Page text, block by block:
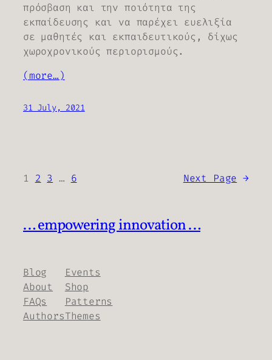
πρόσβαση και την ποιότητα της
εκπαίδευσης και να παρέχει ευελιξία
σε μαθητές και εκπαιδευτικούς, δίχως
χωροχρονικούς περιορισμούς.
(more…)
31 July, 2021
1 2 3 … 6 Next Page →
… empowering innovation …
Blog
About
FAQs
Authors
Events
Shop
Patterns
Themes